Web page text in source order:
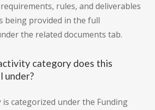
rules, and deliverables
being provided in the full
the related documents tab.
category does this
under?
categorized under the Funding